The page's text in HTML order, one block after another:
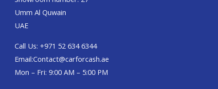
Umm Al Quwain
UAE
Call Us: +971 52 634 6344
Email:Contact@carforcash.ae
Mon – Fri: 9:00 AM – 5:00 PM